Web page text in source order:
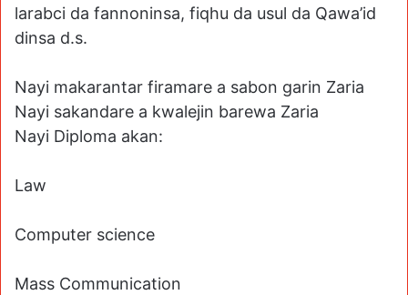
larabci da fannoninsa, fiqhu da usul da Qawa’id
dinsa d.s.
Nayi makarantar firamare a sabon garin Zaria
Nayi sakandare a kwalejin barewa Zaria
Nayi Diploma akan:
Law
Computer science
Mass Communication